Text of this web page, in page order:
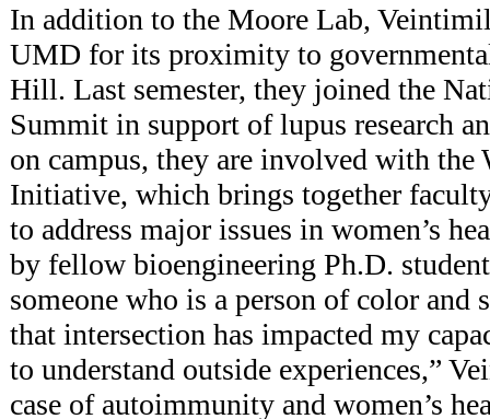
In addition to the Moore Lab,
UMD for its proximity to
Hill. Last semester, they joined the
Summit in support of lupus research
on campus, they are involved with the
Initiative, which brings together
to address major issues in women’s
by fellow bioengineering Ph.D.
someone who is a person of color and
that intersection has impacted my
to understand outside experiences,”
case of autoimmunity and women’s